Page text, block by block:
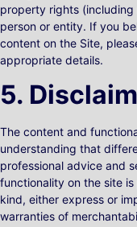
property rights
person or entity. If you
content on the Site,
appropriate details.
5.
The content and
understanding that
professional advice and
functionality on the site
kind, either express or
warranties of